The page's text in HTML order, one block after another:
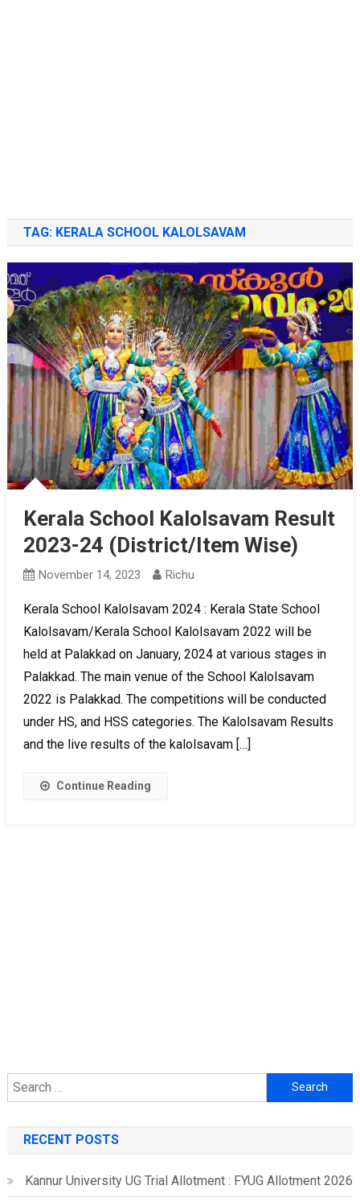
TAG: KERALA SCHOOL KALOLSAVAM
Kerala School Kalolsavam Result
2023-24 (District/Item Wise)
November 14, 2023 Richu
Kerala School Kalolsavam 2024 : Kerala State School
Kalolsavam/Kerala School Kalolsavam 2022 will be
held at Palakkad on January, 2024 at various stages in
Palakkad. The main venue of the School Kalolsavam
2022 is Palakkad. The competitions will be conducted
under HS, and HSS categories. The Kalolsavam Results
and the live results of the kalolsavam […]
Continue Reading
Search
for:
RECENT POSTS
Kannur University UG Trial Allotment : FYUG Allotment 2026